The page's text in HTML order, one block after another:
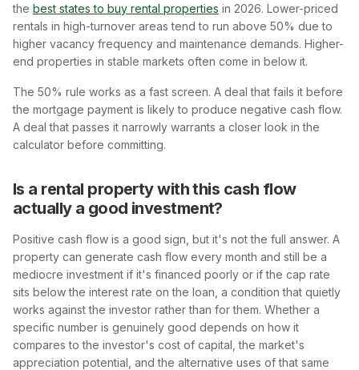
the best states to buy rental properties in 2026. Lower-priced
rentals in high-turnover areas tend to run above 50% due to
higher vacancy frequency and maintenance demands. Higher-
end properties in stable markets often come in below it.
The 50% rule works as a fast screen. A deal that fails it before
the mortgage payment is likely to produce negative cash flow.
A deal that passes it narrowly warrants a closer look in the
calculator before committing.
Is a rental property with this cash flow
actually a good investment?
Positive cash flow is a good sign, but it's not the full answer. A
property can generate cash flow every month and still be a
mediocre investment if it's financed poorly or if the cap rate
sits below the interest rate on the loan, a condition that quietly
works against the investor rather than for them. Whether a
specific number is genuinely good depends on how it
compares to the investor's cost of capital, the market's
appreciation potential, and the alternative uses of that same